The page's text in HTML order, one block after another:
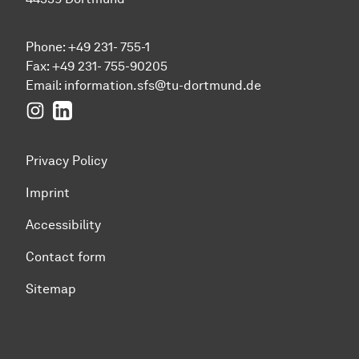
Phone: +49 231- 755-1
Fax: +49 231- 755-90205
Email: information.sfs@tu-dortmund.de
Instagram
LinkedIn
Privacy Policy
Imprint
Accessibility
Contact form
Sitemap